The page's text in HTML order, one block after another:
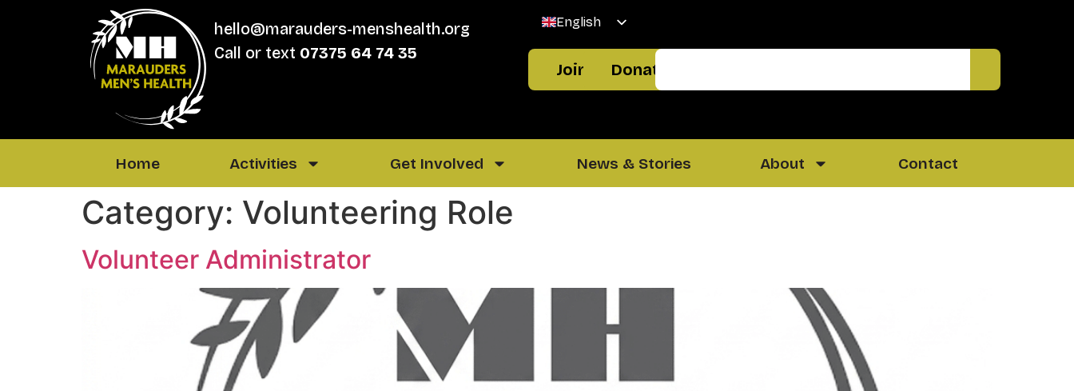
hello@marauders-menshealth.org
Call or text 07375 64 74 35
English
Welsh
Join Donate
Home Activities Get Involved News & Stories About Contact
Category: Volunteering Role
Volunteer Administrator